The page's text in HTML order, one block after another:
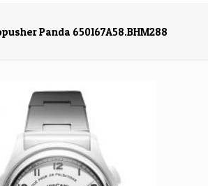
Panda 650167A58.BHM288